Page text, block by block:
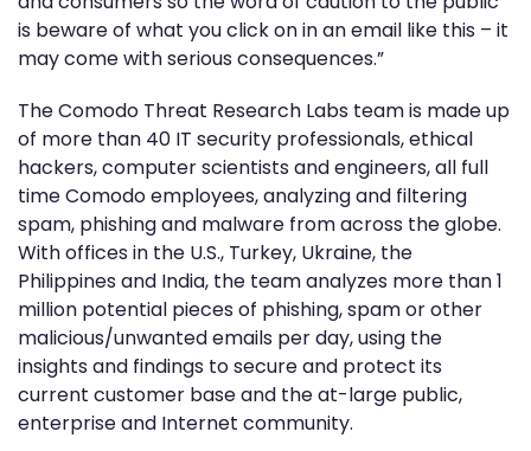
is beware of what you click on in an email like this – it
may come with serious consequences.”
The Comodo Threat Research Labs team is made up
of more than 40 IT security professionals, ethical
hackers, computer scientists and engineers, all full
time Comodo employees, analyzing and filtering
spam, phishing and malware from across the globe.
With offices in the U.S., Turkey, Ukraine, the
Philippines and India, the team analyzes more than 1
million potential pieces of phishing, spam or other
malicious/unwanted emails per day, using the
insights and findings to secure and protect its
current customer base and the at-large public,
enterprise and Internet community.